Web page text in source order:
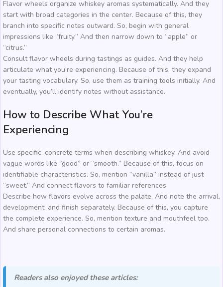
Flavor wheels organize whiskey aromas systematically. And they
start with broad categories in the center. Because of this, they
branch into specific notes outward. So, begin with general
impressions like “fruity.” And then narrow down to “apple” or
“citrus.”
Consult flavor wheels during tastings as guides. And they help
articulate what you’re experiencing. Because of this, they expand
your tasting vocabulary. So, use them as training tools initially. And
eventually, you’ll identify notes without assistance.
How to Describe What You’re
Experiencing
Use specific, concrete terms when describing whiskey. And avoid
vague words like “good” or “smooth.” Because of this, focus on
identifiable characteristics. So, mention “vanilla” instead of just
“sweet.” And connect flavors to familiar references.
Describe how flavors evolve across the palate. And note the arrival,
development, and finish separately. Because of this, you capture
the complete experience. So, mention texture and mouthfeel too.
And share personal connections to certain aromas.
Readers also enjoyed these articles: